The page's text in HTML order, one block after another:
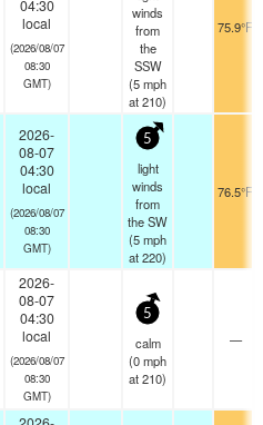
04:30
local
(2026/08/07
08:30
GMT)
winds
from
the
SSW
(5mph
at 210)
75.9°F
2026-
08-07
04:30
local
(2026/08/07
08:30
GMT)
5
light
winds
from
the SW
(5mph
at 220)
76.5°F
2026-
08-07
04:30
local
(2026/08/07
08:30
GMT)
5
calm
(0mph
at 210)
—